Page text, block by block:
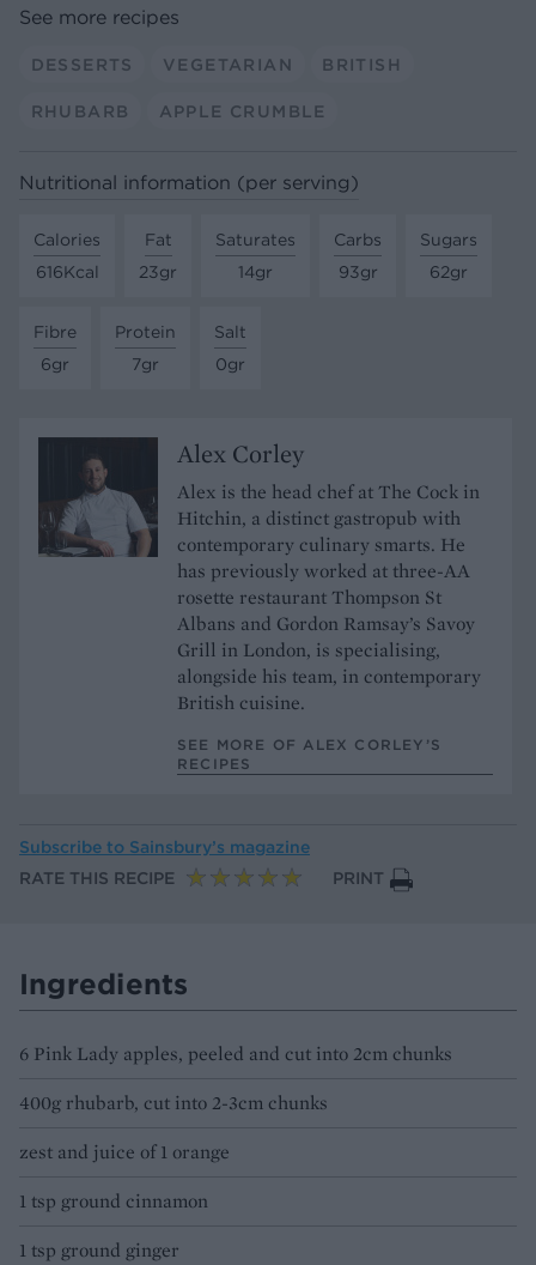
See more recipes
DESSERTS VEGETARIAN BRITISH
RHUBARB APPLE CRUMBLE
Nutritional information (per serving)
Calories
616Kcal
Fat
23gr
Saturates
14gr
Carbs
93gr
Sugars
62gr
Fibre
6gr
Protein
7gr
Salt
0gr
Alex Corley
Alex is the head chef at The Cock in
Hitchin, a distinct gastropub with
contemporary culinary smarts. He
has previously worked at three-AA
rosette restaurant Thompson St
Albans and Gordon Ramsay’s Savoy
Grill in London, is specialising,
alongside his team, in contemporary
British cuisine.
SEE MORE OF ALEX CORLEY’S
RECIPES
Subscribe to Sainsbury’s magazine
RATE THIS RECIPE
PRINT
Ingredients
6 Pink Lady apples, peeled and cut into 2cm chunks
400g rhubarb, cut into 2-3cm chunks
zest and juice of 1 orange
1 tsp ground cinnamon
1 tsp ground ginger